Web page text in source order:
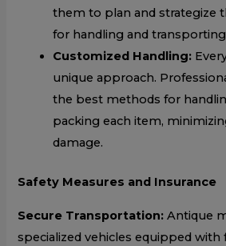
them to plan and strategize
for handling and
Customized Handling:
unique approach.
the best methods for
packing each item,
damage.
Safety Measures and Insurance
Secure Transportation: Antique
specialized vehicles equipped with